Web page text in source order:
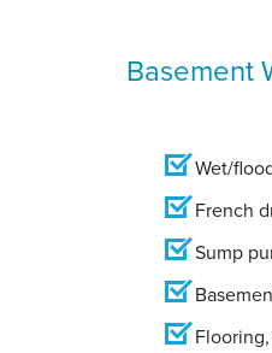
Basement
Wet/
French
Sump